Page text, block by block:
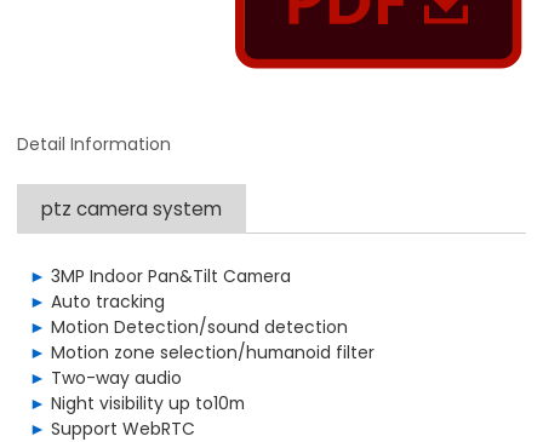
Detail Information
ptz camera system
► 3MP Indoor Pan&Tilt Camera
►Auto tracking
►Motion Detection/sound detection
►Motion zone selection/humanoid filter
► Two-way audio
►Night visibility up to10m
► Support WebRTC